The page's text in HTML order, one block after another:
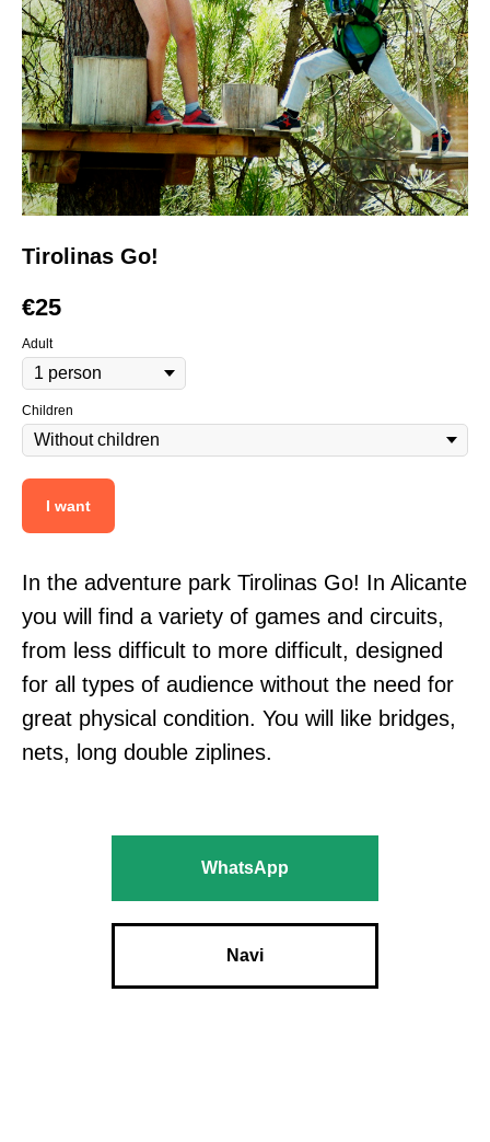
Tirolinas Go!
€25
Adult
Children
I want
In the adventure park Tirolinas Go! In Alicante
you will find a variety of games and circuits,
from less difficult to more difficult, designed
for all types of audience without the need for
great physical condition. You will like bridges,
nets, long double ziplines.
WhatsApp
Navi